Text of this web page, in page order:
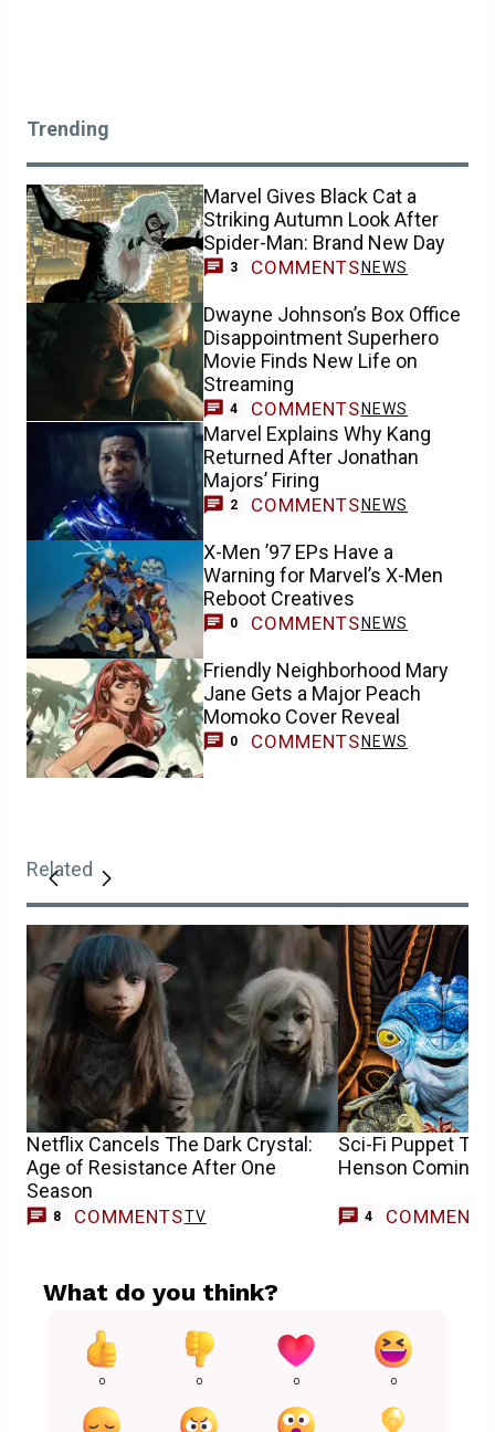
Trending
Marvel Gives Black Cat a
Striking Autumn Look After
Spider-Man: Brand New Day
3 COMMENTS NEWS
Dwayne Johnson’s Box Office
Disappointment Superhero
Movie Finds New Life on
Streaming
4 COMMENTS NEWS
Marvel Explains Why Kang
Returned After Jonathan
Majors’ Firing
2 COMMENTS NEWS
X-Men ’97 EPs Have a
Warning for Marvel’s X-Men
Reboot Creatives
0 COMMENTS NEWS
Friendly Neighborhood Mary
Jane Gets a Major Peach
Momoko Cover Reveal
0 COMMENTS NEWS
Related
Netflix Cancels The Dark Crystal:
Age of Resistance After One
Season
8 COMMENTSTV
Sci-Fi Puppet
Henson Coming
4 COMMENTS